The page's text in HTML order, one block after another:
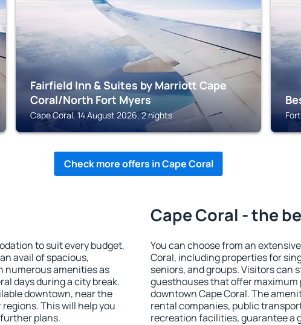
Fairfield Inn & Suites by Marriott Cape
Coral/North Fort Myers
Cape Coral, 14 August 2026, 2 nights
Check more offers in Cape Coral
to suit every budget,
avail of spacious,
numerous amenities as
days during a city break.
downtown, near the
This will help you
plans.
Cape Coral - the
You can choose from an
Coral, including properties for
seniors, and groups. Visitors can
guesthouses that offer maximum
downtown Cape Coral. The
rental companies, public
recreation facilities, guarantee a